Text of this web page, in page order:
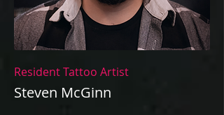
Resident Tattoo Artist
Steven McGinn